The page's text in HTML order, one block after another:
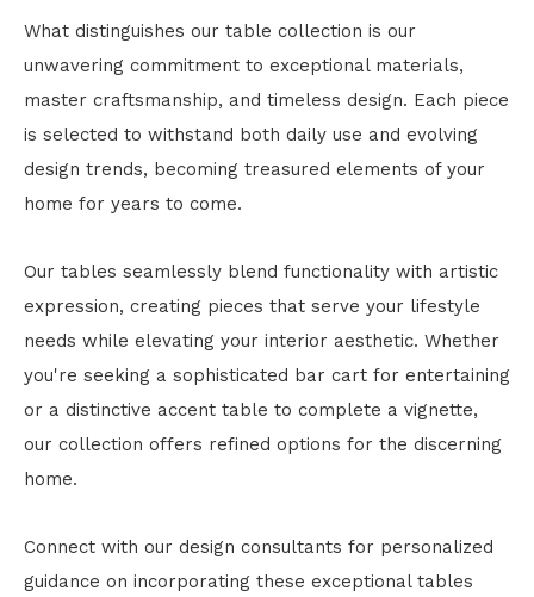
What distinguishes our table collection is our
unwavering commitment to exceptional materials,
master craftsmanship, and timeless design. Each piece
is selected to withstand both daily use and evolving
design trends, becoming treasured elements of your
home for years to come.
Our tables seamlessly blend functionality with artistic
expression, creating pieces that serve your lifestyle
needs while elevating your interior aesthetic. Whether
you're seeking a sophisticated bar cart for entertaining
or a distinctive accent table to complete a vignette,
our collection offers refined options for the discerning
home.
Connect with our design consultants for personalized
guidance on incorporating these exceptional tables